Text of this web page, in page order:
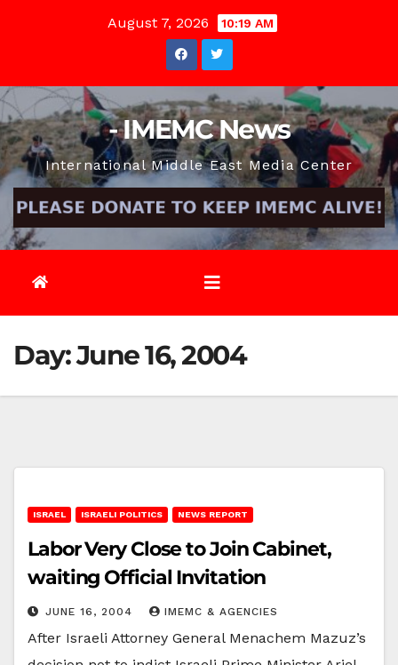
August 7, 2026 10:19 AM
- IMEMC News
International Middle East Media Center
Day:June 16, 2004
ISRAEL ISRAELI POLITICS NEWS REPORT
Labor Very Close to Join Cabinet,
waiting Official Invitation
JUNE 16, 2004 IMEMC & AGENCIES
After Israeli Attorney General Menachem Mazuz’s